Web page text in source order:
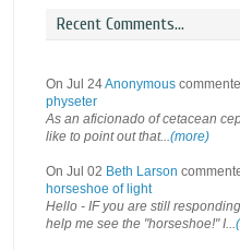
Recent Comments...
On Jul 24Anonymous
physeter
As an aficionado of cetacean
like to point out that...(more)
On Jul 02 Beth Larson
horseshoe of light
Hello - IF you are still
help me see the "horseshoe!" I...